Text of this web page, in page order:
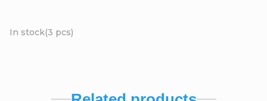
In stock(3 pcs)